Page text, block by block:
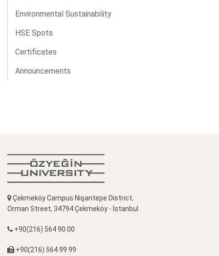
Environmental Sustainability
HSE Spots
Certificates
Announcements
Çekmeköy Campus Nişantepe District,
Orman Street, 34794 Çekmeköy - İstanbul
+90(216) 564 90 00
+90(216) 564 99 99